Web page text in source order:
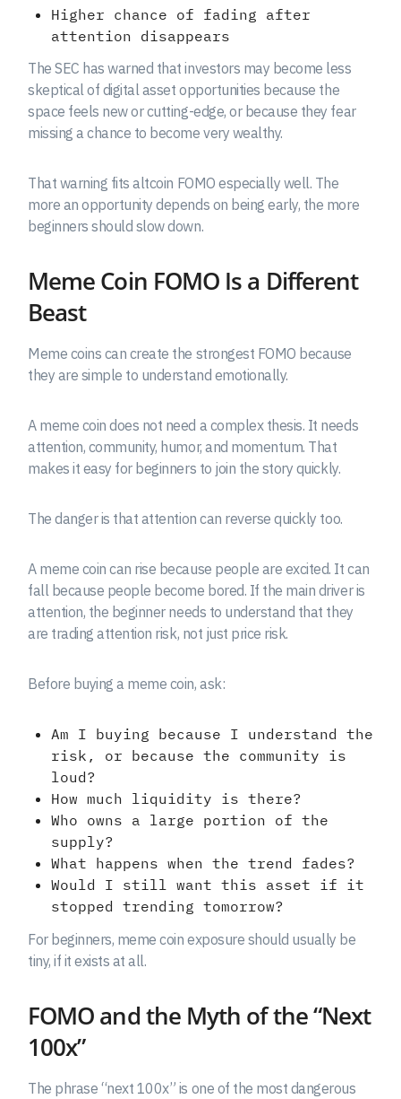
Higher chance of fading after
attention disappears
The SEC has warned that investors may become less
skeptical of digital asset opportunities because the
space feels new or cutting-edge, or because they fear
missing a chance to become very wealthy.
That warning fits altcoin FOMO especially well. The
more an opportunity depends on being early, the more
beginners should slow down.
Meme Coin FOMO Is a Different
Beast
Meme coins can create the strongest FOMO because
they are simple to understand emotionally.
A meme coin does not need a complex thesis. It needs
attention, community, humor, and momentum. That
makes it easy for beginners to join the story quickly.
The danger is that attention can reverse quickly too.
A meme coin can rise because people are excited. It can
fall because people become bored. If the main driver is
attention, the beginner needs to understand that they
are trading attention risk, not just price risk.
Before buying a meme coin, ask:
Am I buying because I understand the
risk, or because the community is
loud?
How much liquidity is there?
Who owns a large portion of the
supply?
What happens when the trend fades?
Would I still want this asset if it
stopped trending tomorrow?
For beginners, meme coin exposure should usually be
tiny, if it exists at all.
FOMO and the Myth of the “Next
100x”
The phrase “next 100x” is one of the most dangerous